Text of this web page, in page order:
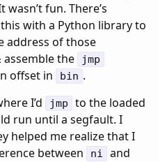
fun. There’s
with a Python library to
address of those
the
jmp
offset in bin .
I’d
jmp
to the loaded
run until a segfault. I
helped me realize that I
between
ni and